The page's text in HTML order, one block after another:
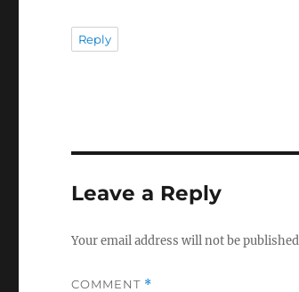
Reply
Leave a Reply
Your email address will not be
COMMENT *